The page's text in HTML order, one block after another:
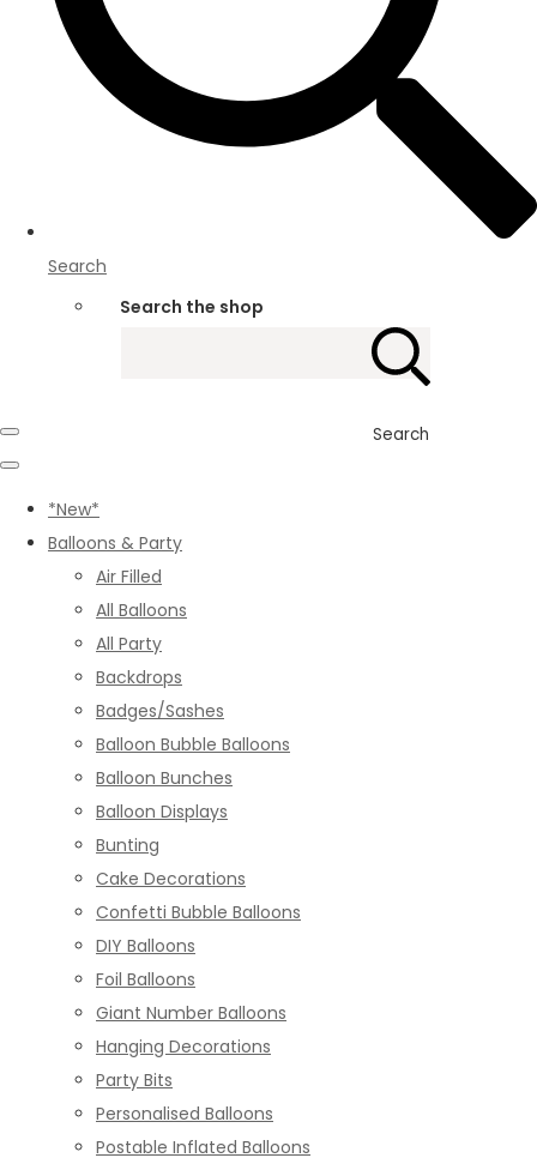
Search
Search the shop
Search
*New*
Balloons & Party
Air Filled
All Balloons
All Party
Backdrops
Badges/Sashes
Balloon Bubble Balloons
Balloon Bunches
Balloon Displays
Bunting
Cake Decorations
Confetti Bubble Balloons
DIY Balloons
Foil Balloons
Giant Number Balloons
Hanging Decorations
Party Bits
Personalised Balloons
Postable Inflated Balloons